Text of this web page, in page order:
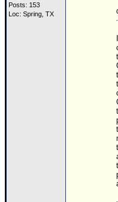
About CFHC
🌎
Posts: 153
Loc: Spring, TX